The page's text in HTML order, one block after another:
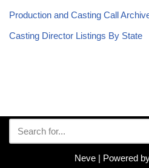
Production and Casting Call
Casting Director Listings By State
Neve| Powered